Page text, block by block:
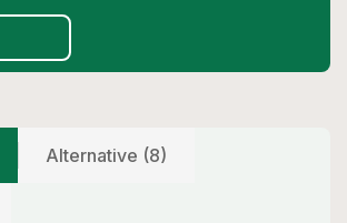
Alternative (8)